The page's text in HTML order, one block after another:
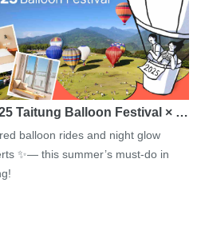
Taitung Balloon Festival × …
balloon rides and night glow
✨— this summer’s must-do in